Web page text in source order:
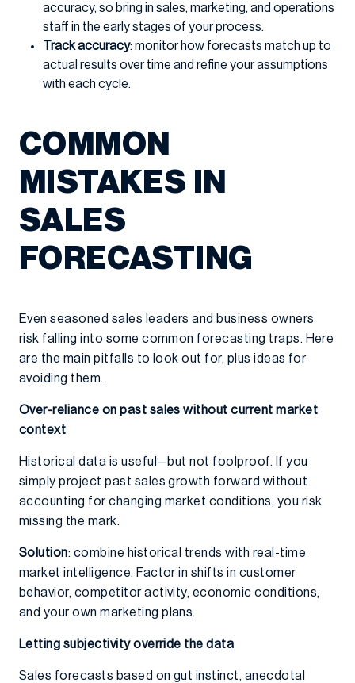
accuracy, so bring in sales, marketing, and operations
staff in the early stages of your process.
Track accuracy: monitor how forecasts match up to
actual results over time and refine your assumptions
with each cycle.
COMMON
MISTAKES IN
SALES
FORECASTING
Even seasoned sales leaders and business owners
risk falling into some common forecasting traps. Here
are the main pitfalls to look out for, plus ideas for
avoiding them.
Over-reliance on past sales without current market
context
Historical data is useful—but not foolproof. If you
simply project past sales growth forward without
accounting for changing market conditions, you risk
missing the mark.
Solution: combine historical trends with real-time
market intelligence. Factor in shifts in customer
behavior, competitor activity, economic conditions,
and your own marketing plans.
Letting subjectivity override the data
Sales forecasts based on gut instinct, anecdotal